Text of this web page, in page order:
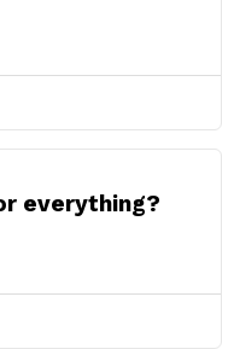
everything?